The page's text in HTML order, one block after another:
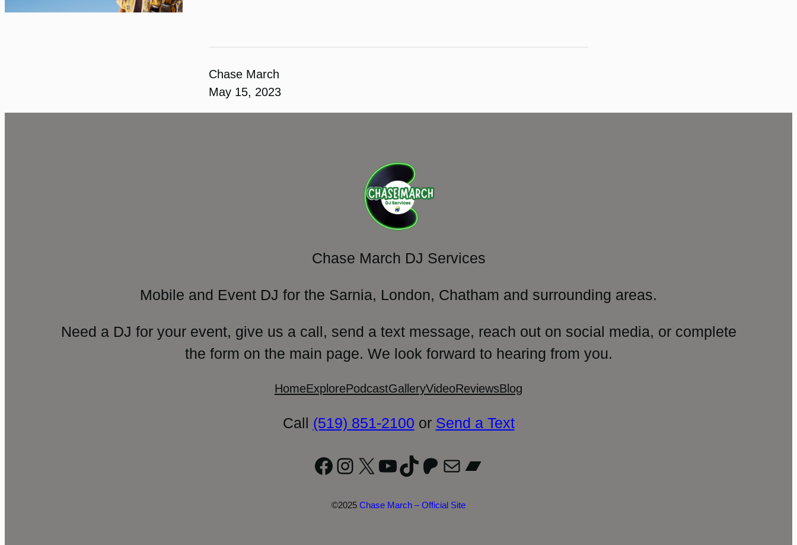
Chase March
May 15, 2023
Chase March DJ Services
Mobile and Event DJ for the Sarnia, London, Chatham and surrounding areas.
Need a DJ for your event, give us a call, send a text message, reach out on social media, or complete
the form on the main page. We look forward to hearing from you.
HomeExplorePodcastGalleryVideoReviewsBlog
Call (519) 851-2100 or Send a Text
Facebook
Instagram
X YouTube
TikTok
Patreon
MailBandcamp
©2025 Chase March – Official Site